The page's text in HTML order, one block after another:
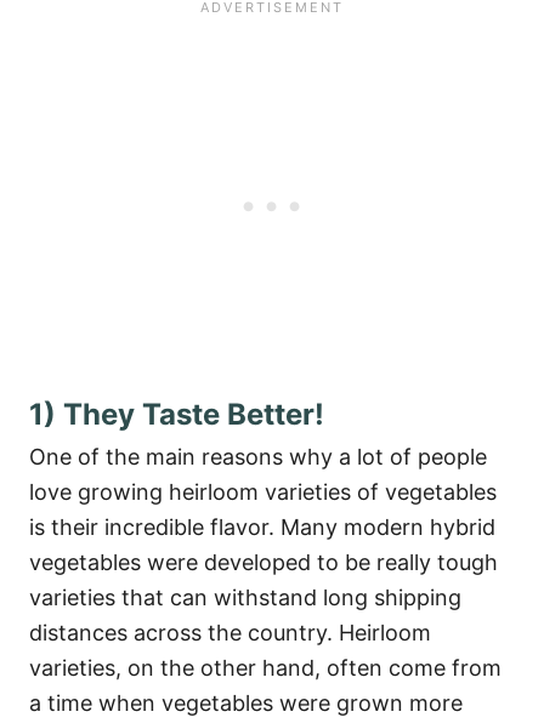
1) They Taste Better!
One of the main reasons why a lot of people
love growing heirloom varieties of vegetables
is their incredible flavor. Many modern hybrid
vegetables were developed to be really tough
varieties that can withstand long shipping
distances across the country. Heirloom
varieties, on the other hand, often come from
a time when vegetables were grown more